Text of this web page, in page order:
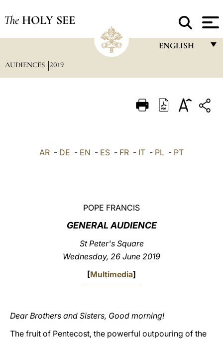
The HOLY SEE
ENGLISH
ITALIANO
AUDIENCES 2019
AR - DE - EN - ES - FR - IT - PL - PT
POPE FRANCIS
GENERAL AUDIENCE
St Peter's Square
Wednesday, 26 June 2019
[Multimedia]
Dear Brothers and Sisters, Good morning!
The fruit of Pentecost, the powerful outpouring of the